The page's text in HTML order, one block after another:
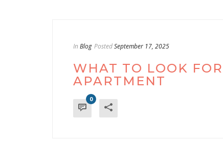
In Blog PostedSeptember 17, 2025
WHAT TO LOOK
APARTMENT
0